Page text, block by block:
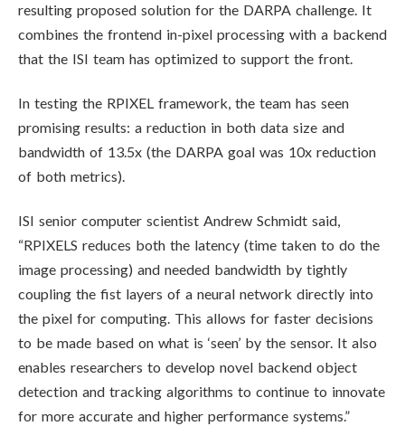
resulting proposed solution for the DARPA challenge. It
combines the frontend in-pixel processing with a backend
that the ISI team has optimized to support the front.
In testing the RPIXEL framework, the team has seen
promising results: a reduction in both data size and
bandwidth of 13.5x (the DARPA goal was 10x reduction
of both metrics).
ISI senior computer scientist Andrew Schmidt said,
“RPIXELS reduces both the latency (time taken to do the
image processing) and needed bandwidth by tightly
coupling the fist layers of a neural network directly into
the pixel for computing. This allows for faster decisions
to be made based on what is ‘seen’ by the sensor. It also
enables researchers to develop novel backend object
detection and tracking algorithms to continue to innovate
for more accurate and higher performance systems.”